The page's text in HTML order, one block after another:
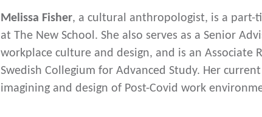
Melissa Fisher, a cultural anthropologist, is a part-
at The New School. She also serves as a Senior
workplace culture and design, and is an Associate
Swedish Collegium for Advanced Study. Her
imagining and design of Post-Covid work